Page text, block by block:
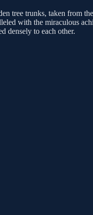
tree trunks, taken from
with the miraculous
densely to each other.